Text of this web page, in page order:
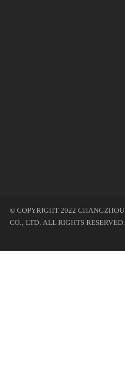
© COPYRIGHT 2022
CO., LTD. ALL RIGHTS RESERVED.